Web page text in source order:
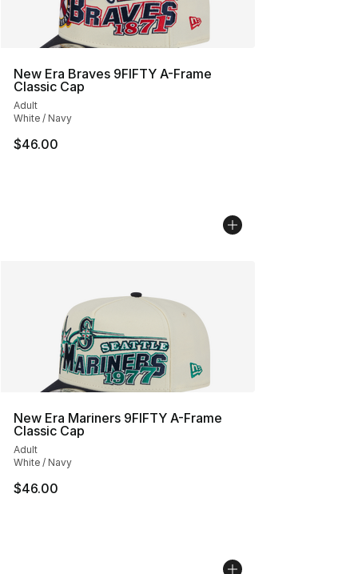
New Era Braves 9FIFTY A-Frame
Classic Cap
Adult
White / Navy
$46.00
New Era Mariners 9FIFTY A-Frame
Classic Cap
Adult
White / Navy
$46.00